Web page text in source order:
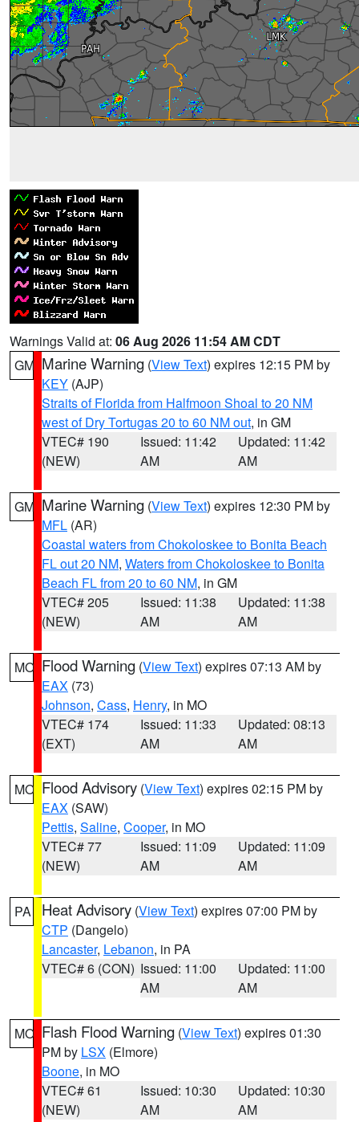
Warnings Valid at: 06 Aug 2026 11:54 AM CDT
GM Marine Warning (View Text) expires 12:15 PM by
KEY (AJP)
Straits of Florida from Halfmoon Shoal to 20 NM
west of Dry Tortugas 20 to 60 NM out, in GM
VTEC# 190
(NEW)
Issued: 11:42
AM
Updated: 11:42
AM
GM Marine Warning (View Text) expires 12:30 PM by
MFL (AR)
Coastal waters from Chokoloskee to Bonita Beach
FL out 20 NM, Waters from Chokoloskee to Bonita
Beach FL from 20 to 60 NM, in GM
VTEC# 205
(NEW)
Issued: 11:38
AM
Updated: 11:38
AM
MO Flood Warning (View Text) expires 07:13 AM by
EAX (73)
Johnson, Cass, Henry, in MO
VTEC# 174
(EXT)
Issued: 11:33
AM
Updated: 08:13
AM
MO Flood Advisory (View Text) expires 02:15 PM by
EAX (SAW)
Pettis, Saline, Cooper, in MO
VTEC# 77
(NEW)
Issued: 11:09
AM
Updated: 11:09
AM
PA Heat Advisory (View Text) expires 07:00 PM by
CTP (Dangelo)
Lancaster, Lebanon, in PA
VTEC# 6 (CON) Issued: 11:00
AM
Updated: 11:00
AM
MO Flash Flood Warning (View Text) expires 01:30
PM by LSX (Elmore)
Boone, in MO
VTEC# 61
(NEW)
Issued: 10:30
AM
Updated: 10:30
AM